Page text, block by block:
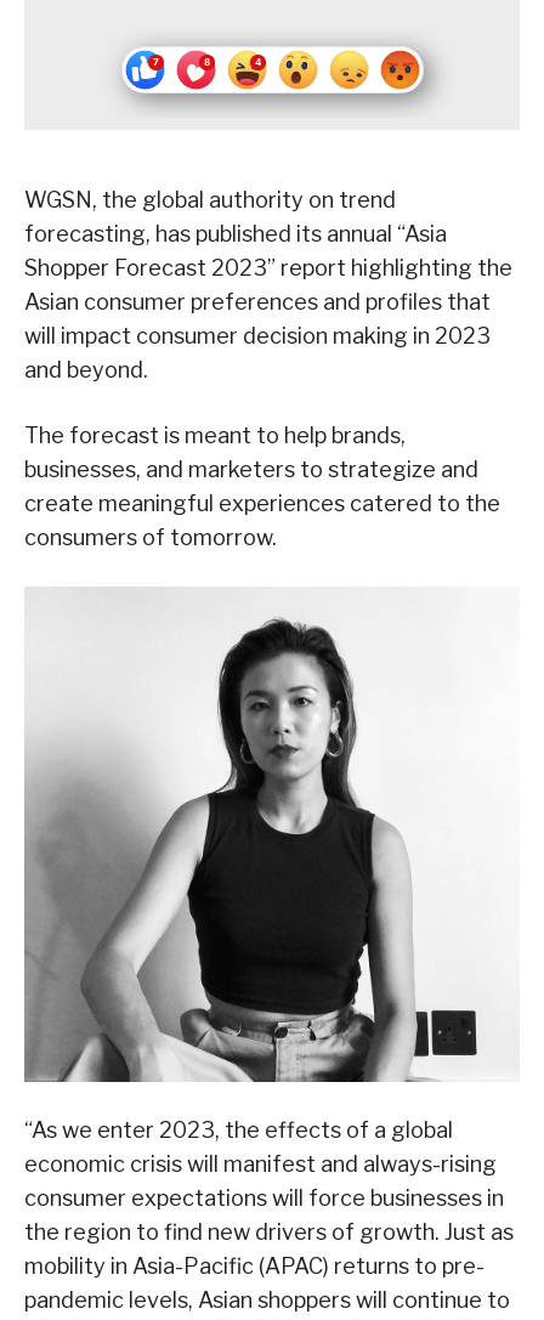
WGSN, the global authority on trend
forecasting, has published its annual “Asia
Shopper Forecast 2023” report highlighting the
Asian consumer preferences and profiles that
will impact consumer decision making in 2023
and beyond.
The forecast is meant to help brands,
businesses, and marketers to strategize and
create meaningful experiences catered to the
consumers of tomorrow.
“As we enter 2023, the effects of a global
economic crisis will manifest and always-rising
consumer expectations will force businesses in
the region to find new drivers of growth. Just as
mobility in Asia-Pacific (APAC) returns to pre-
pandemic levels, Asian shoppers will continue to